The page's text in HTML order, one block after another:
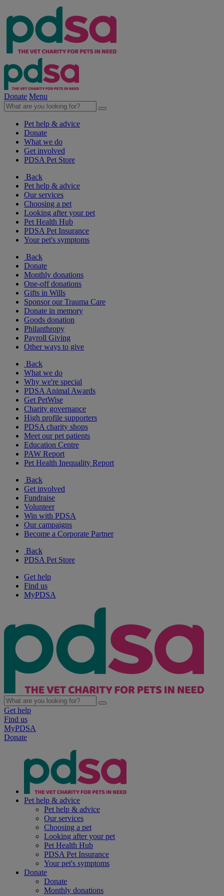
Donate Menu
Pet help & advice
Donate
What we do
Get involved
PDSA Pet Store
Back
Pet help & advice
Our services
Choosing a pet
Looking after your pet
Pet Health Hub
PDSA Pet Insurance
Your pet's symptoms
Back
Donate
Monthly donations
One-off donations
Gifts in Wills
Sponsor our Trauma Care
Donate in memory
Goods donation
Philanthropy
Payroll Giving
Other ways to give
Back
What we do
Why we're special
PDSA Animal Awards
Get PetWise
Charity governance
High profile supporters
PDSA charity shops
Meet our pet patients
Education Centre
PAW Report
Pet Health Inequality Report
Back
Get involved
Fundraise
Volunteer
Win with PDSA
Our campaigns
Become a Corporate Partner
Back
PDSA Pet Store
Get help
Find us
MyPDSA
Get help
Find us
MyPDSA
Donate
Pet help & advice
Pet help & advice
Our services
Choosing a pet
Looking after your pet
Pet Health Hub
PDSA Pet Insurance
Your pet's symptoms
Donate
Donate
Monthly donations